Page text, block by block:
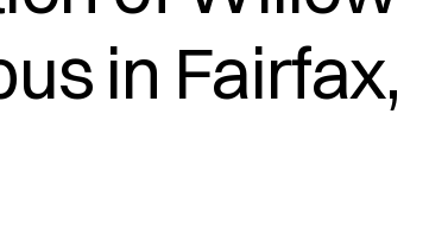
in Fairfax,